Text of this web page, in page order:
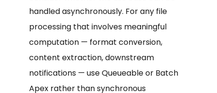
handled asynchronously. For any file
processing that involves meaningful
computation — format conversion,
content extraction, downstream
notifications — use Queueable or Batch
Apex rather than synchronous